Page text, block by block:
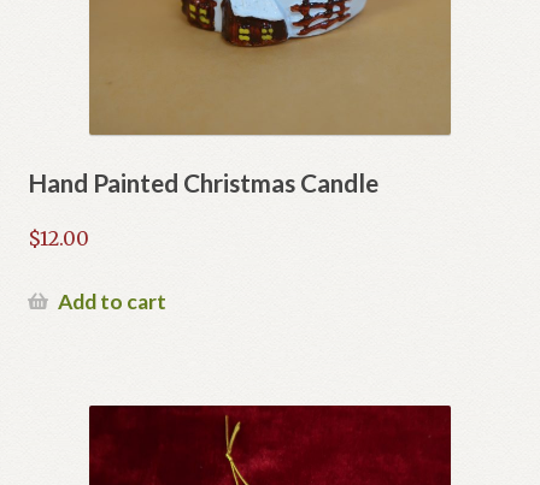
Hand Painted Christmas Candle
$12.00
Add to cart